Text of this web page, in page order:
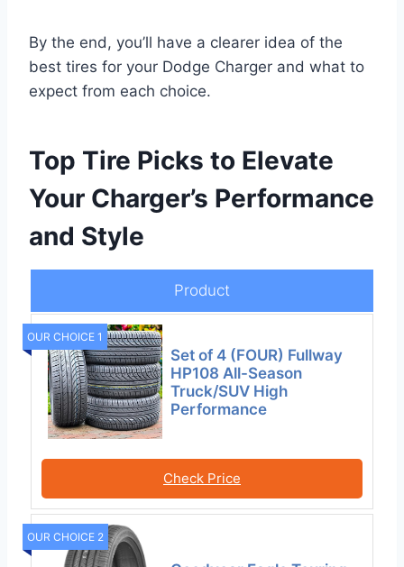
By the end, you’ll have a clearer idea of the
best tires for your Dodge Charger and what to
expect from each choice.
Top Tire Picks to Elevate
Your Charger’s Performance
and Style
Product
OUR CHOICE 1
Set of 4 (FOUR) Fullway
HP108 All-Season
Truck/SUV High
Performance
Check Price
OUR CHOICE 2